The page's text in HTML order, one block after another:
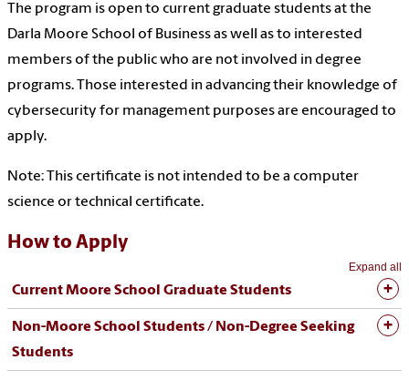
The program is open to current graduate students at the
Darla Moore School of Business as well as to interested
members of the public who are not involved in degree
programs. Those interested in advancing their knowledge of
cybersecurity for management purposes are encouraged to
apply.
Note: This certificate is not intended to be a computer
science or technical certificate.
How to Apply
Expand all
Current Moore School Graduate Students
Non-Moore School Students / Non-Degree Seeking
Students